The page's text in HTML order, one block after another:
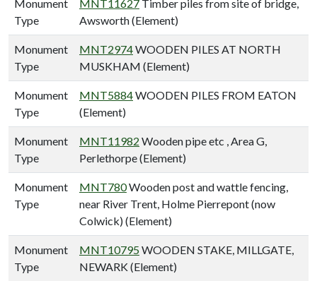
Monument
Type
MNT11627 Timber piles from site of bridge,
Awsworth (Element)
Monument
Type
MNT2974WOODEN PILES AT NORTH
MUSKHAM (Element)
Monument
Type
MNT5884WOODEN PILES FROM EATON
(Element)
Monument
Type
MNT11982 Wooden pipe etc , Area G,
Perlethorpe (Element)
Monument
Type
MNT780Wooden post and wattle fencing,
near River Trent, Holme Pierrepont (now
Colwick) (Element)
Monument
Type
MNT10795WOODEN STAKE, MILLGATE,
NEWARK (Element)